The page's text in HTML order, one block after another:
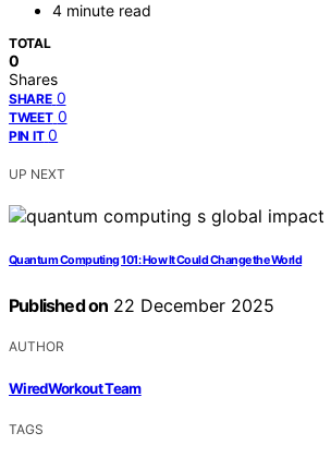
4 minute read
TOTAL
0
Shares
SHARE 0
TWEET 0
PIN IT 0
UP NEXT
Quantum Computing 101: How It Could Change the World
Published on 22 December 2025
AUTHOR
WiredWorkout Team
TAGS